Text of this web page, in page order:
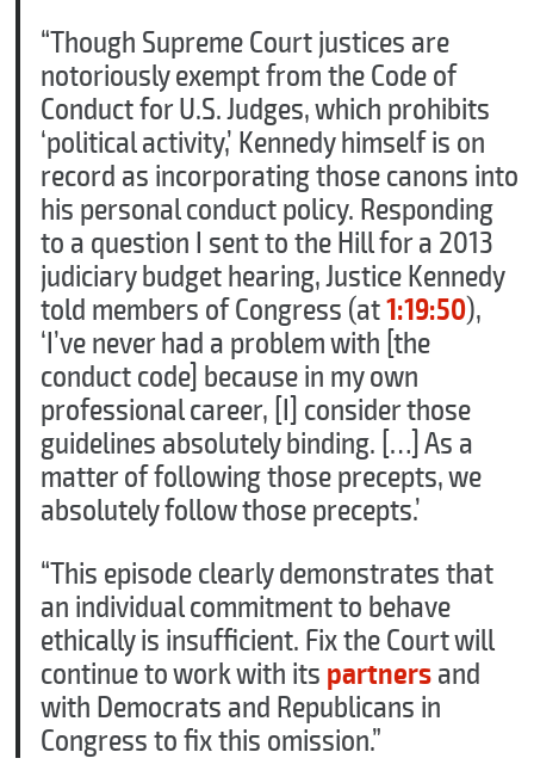
“Though Supreme Court justices are
notoriously exempt from the Code of
Conduct for U.S. Judges, which prohibits
‘political activity,’ Kennedy himself is on
record as incorporating those canons into
his personal conduct policy. Responding
to a question I sent to the Hill for a 2013
judiciary budget hearing, Justice Kennedy
told members of Congress (at1:19:50),
‘I’ve never had a problem with [the
conduct code] because in my own
professional career, [I] consider those
guidelines absolutely binding. […] As a
matter of following those precepts, we
absolutely follow those precepts.’
“This episode clearly demonstrates that
an individual commitment to behave
ethically is insufficient. Fix the Court will
continue to work with its partnersand
with Democrats and Republicans in
Congress to fix this omission.”
C
o